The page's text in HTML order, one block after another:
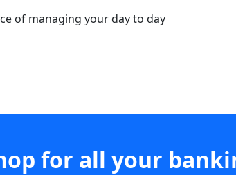
of managing your day to day
for all your